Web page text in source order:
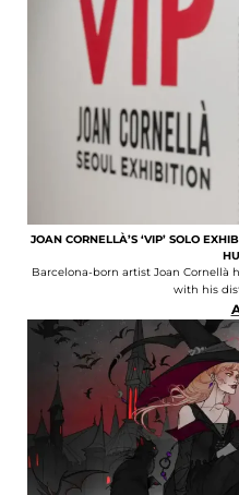
JOAN CORNELLÀ’S ‘VIP’ SOLO
Barcelona-born artist Joan Cornellà
with his